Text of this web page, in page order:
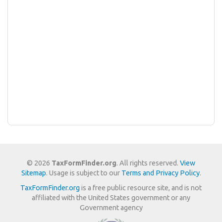
© 2026 TaxFormFinder.org. All rights reserved. View
Sitemap. Usage is subject to our Terms and Privacy Policy.
TaxFormFinder.org is a free public resource site, and is not
affiliated with the United States government or any
Government agency